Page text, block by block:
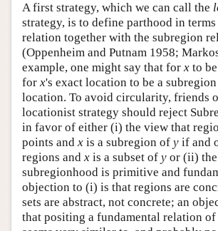
A first strategy, which we can call the
strategy, is to define parthood in
relation together with the subregion
(Oppenheim and Putnam 1958;
example, one might say that for x to
for x's exact location to be a
location. To avoid circularity, friends
locationist strategy should reject
in favor of either (i) the view that
points and x is a subregion of y if and
regions and x is a subset of y or (ii)
subregionhood is primitive and
objection to (i) is that regions are
sets are abstract, not concrete; an
that positing a fundamental relation